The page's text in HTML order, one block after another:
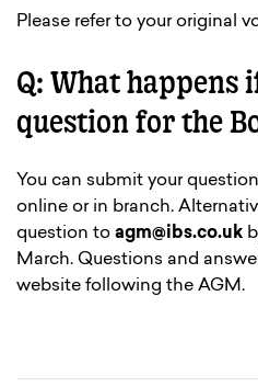
Please refer to your original
Q: What happens
question for the
You can submit your
online or in branch.
question to agm@ibs.co.uk
March. Questions and
website following the AGM.